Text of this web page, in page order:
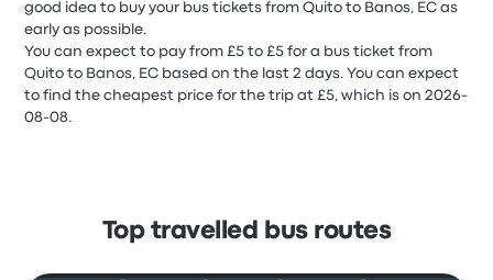
good idea to buy your bus tickets from Quito to Banos, EC as
early as possible.
You can expect to pay from £5 to £5 for a bus ticket from
Quito to Banos, EC based on the last 2 days. You can expect
to find the cheapest price for the trip at £5, which is on 2026-
08-08.
Top travelled bus routes